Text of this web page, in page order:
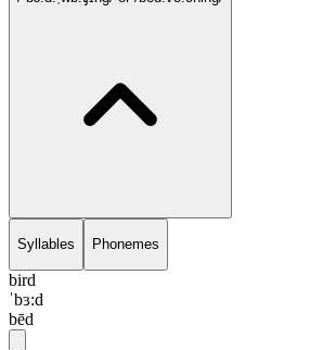
Syllables Phonemes
bird
ˈbɜ:d
bēd